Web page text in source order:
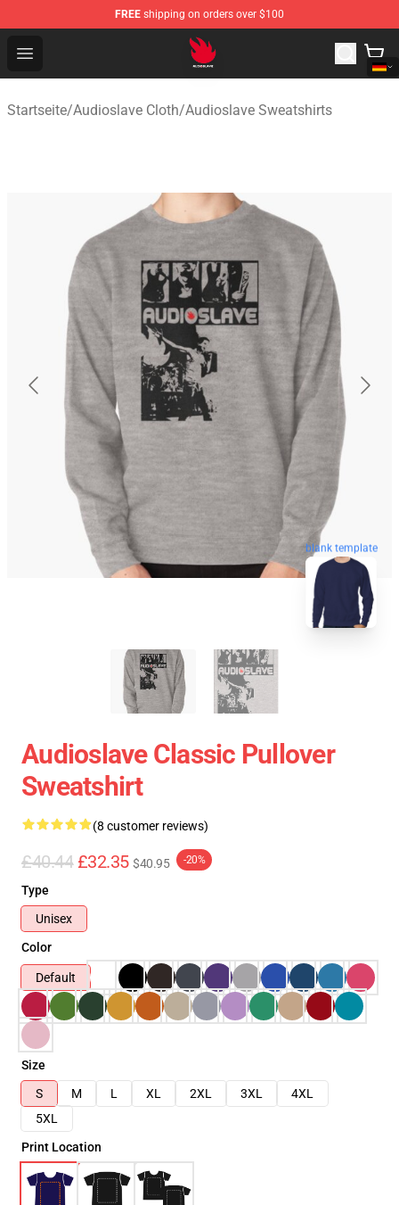
FREE shipping on orders over $100
Open menu
Audioslave Store - Official Audioslave Merchandise Shop
Startseite/Audioslave Cloth/Audioslave Sweatshirts
blank template
Audioslave Classic Pullover
Sweatshirt
(8 customer reviews)
£40.44 £32.35 $40.95 -20%
Type
Unisex
Color
Default
Size
S
M L XL 2XL 3XL
4XL
5XL
Print Location